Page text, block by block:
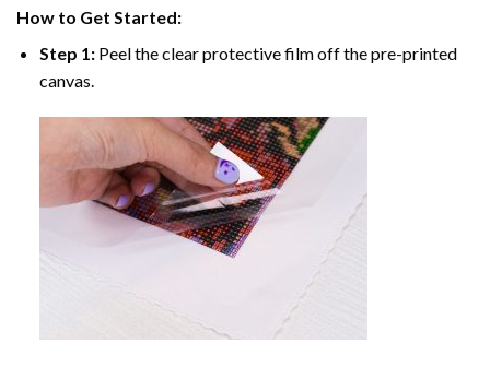
How to Get Started:
Step 1: Peel the clear protective film off the pre-printed
canvas.